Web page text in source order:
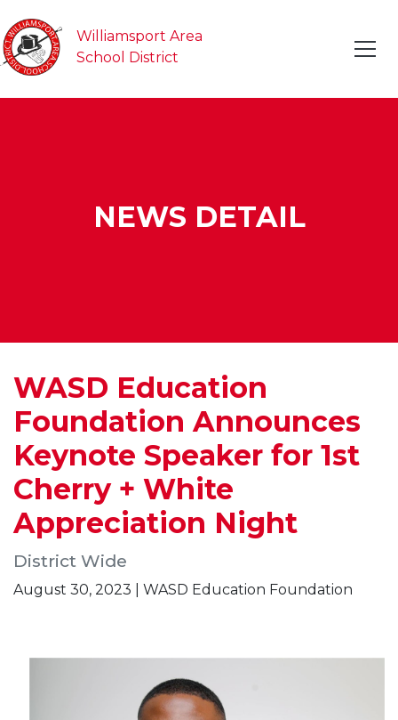
Williamsport Area
School District
NEWS DETAIL
WASD Education
Foundation Announces
Keynote Speaker for 1st
Cherry + White
Appreciation Night
District Wide
August 30, 2023 | WASD Education Foundation